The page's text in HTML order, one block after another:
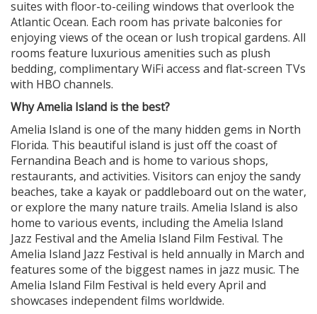
suites with floor-to-ceiling windows that overlook the
Atlantic Ocean. Each room has private balconies for
enjoying views of the ocean or lush tropical gardens. All
rooms feature luxurious amenities such as plush
bedding, complimentary WiFi access and flat-screen TVs
with HBO channels.
Why Amelia Island is the best?
Amelia Island is one of the many hidden gems in North
Florida. This beautiful island is just off the coast of
Fernandina Beach and is home to various shops,
restaurants, and activities. Visitors can enjoy the sandy
beaches, take a kayak or paddleboard out on the water,
or explore the many nature trails. Amelia Island is also
home to various events, including the Amelia Island
Jazz Festival and the Amelia Island Film Festival. The
Amelia Island Jazz Festival is held annually in March and
features some of the biggest names in jazz music. The
Amelia Island Film Festival is held every April and
showcases independent films worldwide.